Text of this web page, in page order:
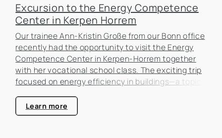
Excursion to the Energy Competence
Center in Kerpen Horrem
Our trainee Ann-Kristin Große from our Bonn office
recently had the opportunity to visit the Energy
Competence Center in Kerpen-Horrem together
with her vocational school class. The exciting trip
focused on energy efficiency in buildings—a topic
estate industry.
Learn more